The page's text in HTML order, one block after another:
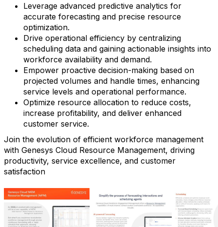
Leverage advanced predictive analytics for
accurate forecasting and precise resource
optimization.
Drive operational efficiency by centralizing
scheduling data and gaining actionable insights into
workforce availability and demand.
Empower proactive decision-making based on
projected volumes and handle times, enhancing
service levels and operational performance.
Optimize resource allocation to reduce costs,
increase profitability, and deliver enhanced
customer service.
Join the evolution of efficient workforce management
with Genesys Cloud Resource Management, driving
productivity, service excellence, and customer
satisfaction